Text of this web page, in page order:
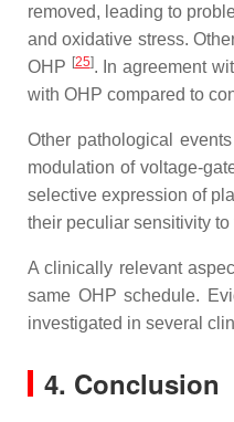
removed, leading to
and oxidative stress.
OHP [25]. In agreement
with OHP compared to
Other pathological
modulation of voltage-
selective expression of
their peculiar sensitivity
A clinically relevant
same OHP schedule.
investigated in several
4. Conclusion